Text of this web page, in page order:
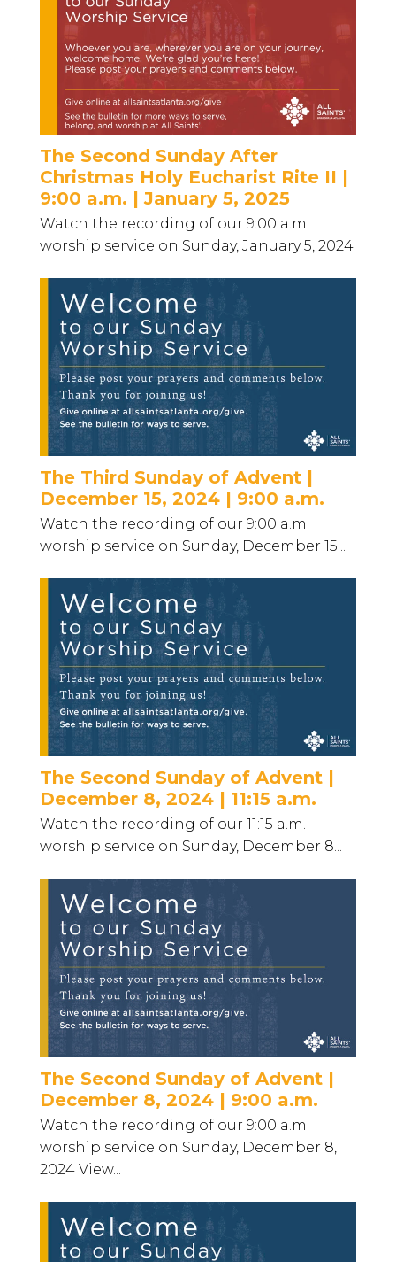
The Second Sunday After
Christmas Holy Eucharist Rite II |
9:00 a.m. | January 5, 2025
Watch the recording of our 9:00 a.m.
worship service on Sunday, January 5, 2024
The Third Sunday of Advent |
December 15, 2024 | 9:00 a.m.
Watch the recording of our 9:00 a.m.
worship service on Sunday, December 15...
The Second Sunday of Advent |
December 8, 2024 | 11:15 a.m.
Watch the recording of our 11:15 a.m.
worship service on Sunday, December 8...
The Second Sunday of Advent |
December 8, 2024 | 9:00 a.m.
Watch the recording of our 9:00 a.m.
worship service on Sunday, December 8,
2024 View...